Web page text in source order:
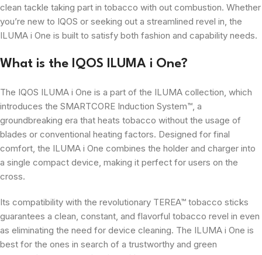
clean tackle taking part in tobacco with out combustion. Whether
you’re new to IQOS or seeking out a streamlined revel in, the
ILUMA i One is built to satisfy both fashion and capability needs.
What is the IQOS ILUMA i One?
The IQOS ILUMA i One is a part of the ILUMA collection, which
introduces the SMARTCORE Induction System™, a
groundbreaking era that heats tobacco without the usage of
blades or conventional heating factors. Designed for final
comfort, the ILUMA i One combines the holder and charger into
a single compact device, making it perfect for users on the
cross.
Its compatibility with the revolutionary TEREA™ tobacco sticks
guarantees a clean, constant, and flavorful tobacco revel in even
as eliminating the need for device cleaning. The ILUMA i One is
best for the ones in search of a trustworthy and green